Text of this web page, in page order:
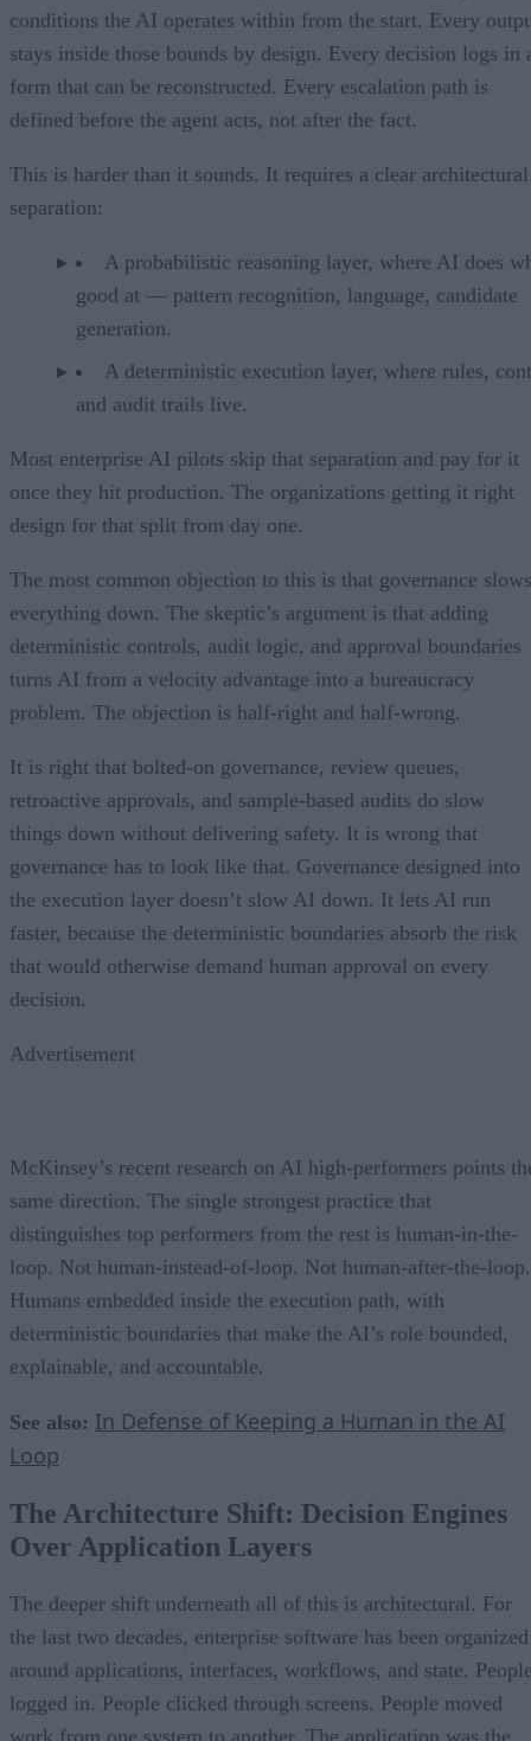
conditions the AI operates within from the start. Every
stays inside those bounds by design. Every decision logs in
form that can be reconstructed. Every escalation path is
defined before the agent acts, not after the fact.
This is harder than it sounds. It requires a clear architectural
separation:
A probabilistic reasoning layer, where AI does
good at — pattern recognition, language, candidate
generation.
A deterministic execution layer, where rules,
and audit trails live.
Most enterprise AI pilots skip that separation and pay for it
once they hit production. The organizations getting it right
design for that split from day one.
The most common objection to this is that governance slows
everything down. The skeptic’s argument is that adding
deterministic controls, audit logic, and approval boundaries
turns AI from a velocity advantage into a bureaucracy
problem. The objection is half-right and half-wrong.
It is right that bolted-on governance, review queues,
retroactive approvals, and sample-based audits do slow
things down without delivering safety. It is wrong that
governance has to look like that. Governance designed into
the execution layer doesn’t slow AI down. It lets AI run
faster, because the deterministic boundaries absorb the risk
that would otherwise demand human approval on every
decision.
Advertisement
McKinsey’s recent research on AI high-performers points
same direction. The single strongest practice that
distinguishes top performers from the rest is human-in-the-
loop. Not human-instead-of-loop. Not human-after-the-loop.
Humans embedded inside the execution path, with
deterministic boundaries that make the AI’s role bounded,
explainable, and accountable.
See also: In Defense of Keeping a Human in the AI
Loop
The Architecture Shift: Decision Engines
Over Application Layers
The deeper shift underneath all of this is architectural. For
the last two decades, enterprise software has been organized
around applications, interfaces, workflows, and state.
logged in. People clicked through screens. People moved
work from one system to another. The application was the